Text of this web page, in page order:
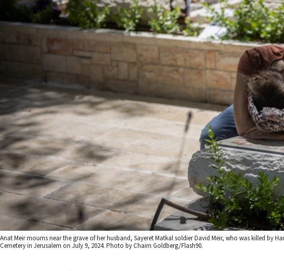
Anat Meir mourns near the grave of her husband, Sayeret Matkal soldier David Meir, who was killed by
Cemetery in Jerusalem on July 9, 2024. Photo by Chaim Goldberg/Flash90.